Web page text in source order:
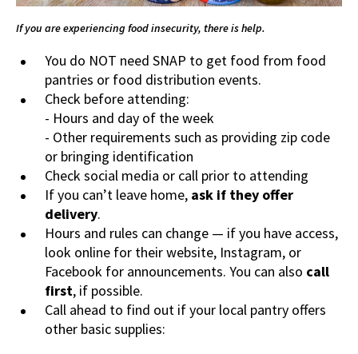
If you are experiencing food insecurity, there is help.
You do NOT need SNAP to get food from food
pantries or food distribution events.
Check before attending:
- Hours and day of the week
- Other requirements such as providing zip code
or bringing identification
Check social media or call prior to attending
If you can’t leave home, ask if they offer
delivery.
Hours and rules can change — if you have access,
look online for their website, Instagram, or
Facebook for announcements. You can also call
first, if possible.
Call ahead to find out if your local pantry offers
other basic supplies: